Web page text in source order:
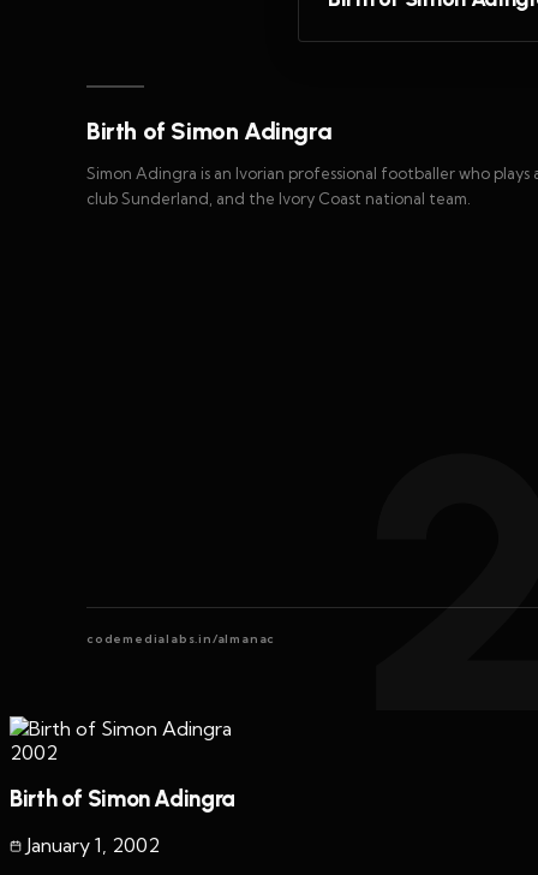
Birth of Simon Adingra
Simon Adingra is an Ivorian professional footballer who
club Sunderland, and the Ivory Coast national team.
codemedialabs.in/almanac
2002
Birth of Simon Adingra
January 1, 2002